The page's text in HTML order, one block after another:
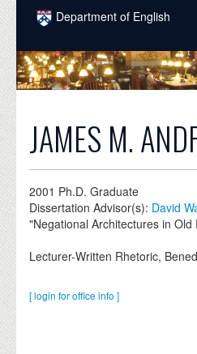
Skip to main content
Department of English
COURSES
PEOPLE
INTELLECTUAL LIFE
ALUMNI
JAMES M.
2001 Ph.D. Graduate
Dissertation Advisor(s): David
"Negational Architectures in Old
Lecturer-Written Rhetoric,
[ login for office info ]